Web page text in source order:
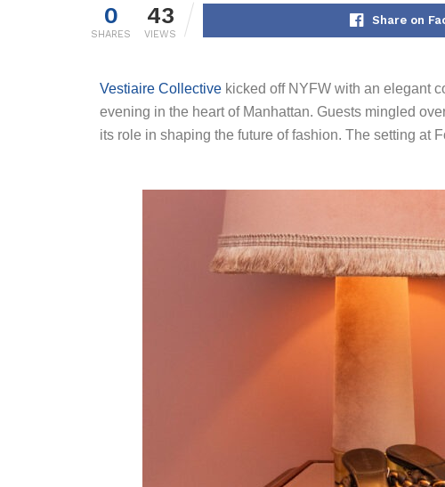
0
SHARES
43
VIEWS
Share on
Vestiaire Collective kicked off NYFW with an elegant
evening in the heart of Manhattan. Guests mingled
its role in shaping the future of fashion. The setting at